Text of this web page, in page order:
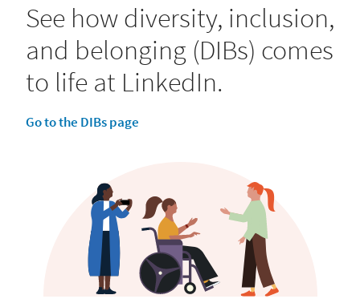
See how diversity, inclusion,
and belonging (DIBs) comes
to life at LinkedIn.
Go to the DIBs page